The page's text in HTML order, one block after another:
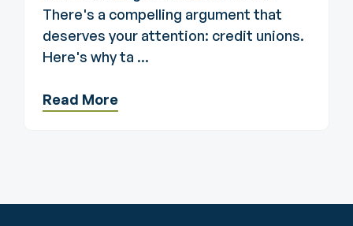
There's a compelling argument that
deserves your attention: credit unions.
Here's why ta ...
Read More